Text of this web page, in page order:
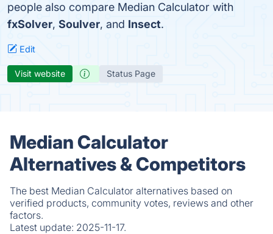
people also compare Median Calculator with
fxSolver, Soulver, and Insect.
Edit
Visit website Status Page
Median Calculator
Alternatives & Competitors
The best Median Calculator alternatives based on
verified products, community votes, reviews and other
factors.
Latest update: 2025-11-17.